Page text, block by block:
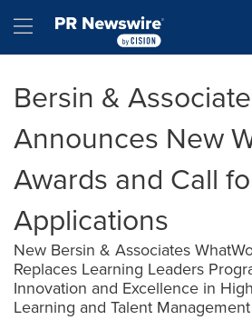
Hamburger menu
Bersin &
Announces New
Awards and Call
Applications
New Bersin & Associates
Replaces Learning Leaders
Innovation and Excellence in
Learning and Talent Management